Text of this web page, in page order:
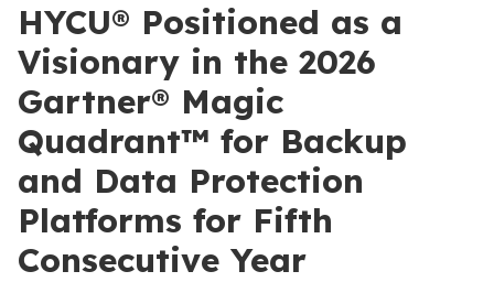
HYCU® Positioned as a
Visionary in the 2026
Gartner® Magic
Quadrant™ for Backup
and Data Protection
Platforms for Fifth
Consecutive Year